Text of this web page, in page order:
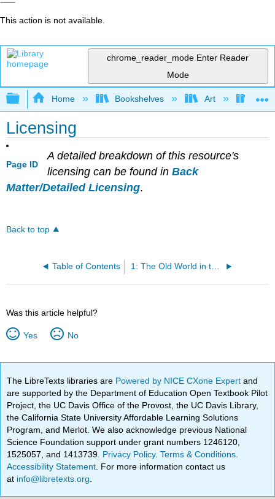
This action is not available.
chrome_reader_mode Enter Reader
Mode
Expand/collapse global hierarchy
Home Bookshelves Art
Licensing
Page ID
A detailed breakdown of this resource's
licensing can be found in Back
Matter/Detailed Licensing.
Back to top
Table of Contents 1: The Old World in the New
Was this article helpful?
Yes No
The LibreTexts libraries are Powered by NICE CXone Expertand
are supported by the Department of Education Open Textbook Pilot
Project, the UC Davis Office of the Provost, the UC Davis Library,
the California State University Affordable Learning Solutions
Program, and Merlot. We also acknowledge previous National
Science Foundation support under grant numbers 1246120,
1525057, and 1413739. Privacy Policy.Terms & Conditions
Accessibility Statement . For more information contact us
at info@libretexts.org